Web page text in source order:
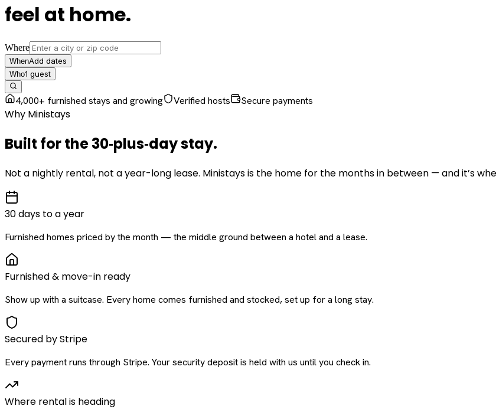
feel at home.
Where
WhenAdd dates
Who1 guest
4,000+ furnished stays and growing Verified hosts Secure payments
Why Ministays
Built for the30‑plus‑daystay.
Not a nightly rental, not a year-long lease. Ministays is the home for the months in between — and it’s
30 days to a year
Furnished homes priced by the month — the middle ground between a hotel and a lease.
Furnished & move-in ready
Show up with a suitcase. Every home comes furnished and stocked, set up for a long stay.
Secured by Stripe
Every payment runs through Stripe. Your security deposit is held with us until you check in.
Where rental is heading